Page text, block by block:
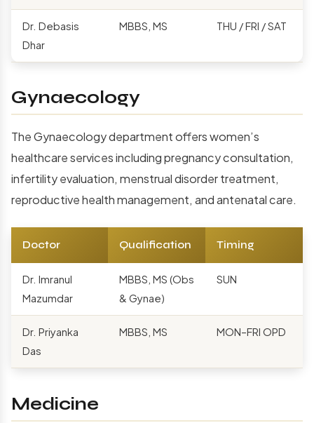
Dr. Debasis
Dhar
MBBS, MS THU / FRI / SAT
Gynaecology
The Gynaecology department offers women’s
healthcare services including pregnancy consultation,
infertility evaluation, menstrual disorder treatment,
reproductive health management, and antenatal care.
Doctor Qualification Timing
Dr. Imranul
Mazumdar
MBBS, MS (Obs
& Gynae)
SUN
Dr. Priyanka
Das
MBBS, MS MON–FRI OPD
Medicine